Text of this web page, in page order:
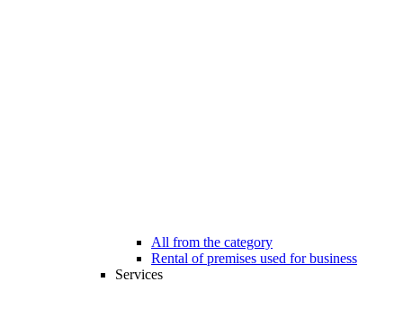
All from the category
Rental of premises used for business
Services